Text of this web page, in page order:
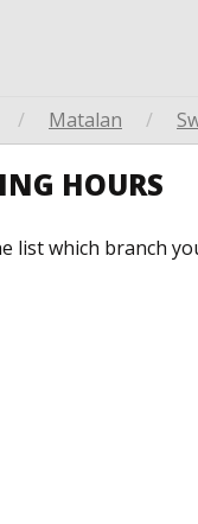
/ Matalan /
HOURS
list which branch